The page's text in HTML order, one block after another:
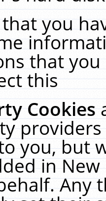
you
that
this
Cookies
you, but
in
Any